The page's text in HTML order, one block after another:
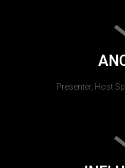
Presenter, Host